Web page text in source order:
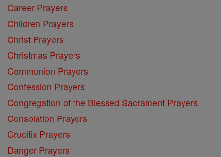
Career Prayers
Children Prayers
Christ Prayers
Christmas Prayers
Communion Prayers
Confession Prayers
Congregation of the Blessed Sacrament Prayers
Consolation Prayers
Crucifix Prayers
Danger Prayers